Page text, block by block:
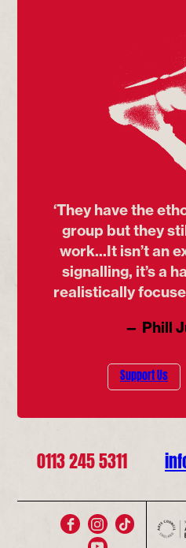
‘They have the
group but they
work...It isn’t an
signalling, it’s a
realistically
— Phill
Support Us
0113 245 5311